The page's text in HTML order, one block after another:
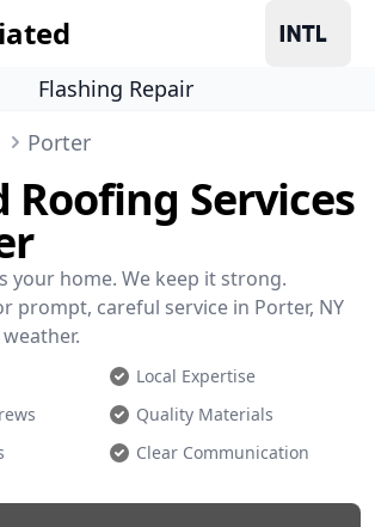
Flashing Repair
Porter
Roofing Services
your home. We keep it strong.
prompt, careful service in Porter, NY
Local Expertise
Quality Materials
Clear Communication